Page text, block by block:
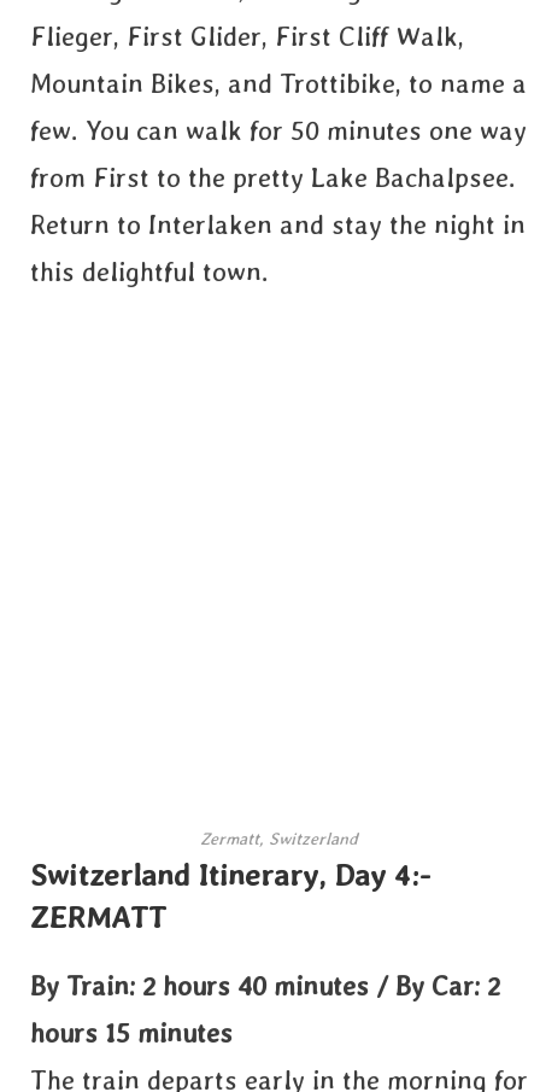
Flieger, First Glider, First Cliff Walk,
Mountain Bikes, and Trottibike, to name a
few. You can walk for 50 minutes one way
from First to the pretty Lake Bachalpsee.
Return to Interlaken and stay the night in
this delightful town.
Zermatt, Switzerland
Switzerland Itinerary, Day 4:-
ZERMATT
By Train: 2 hours 40 minutes / By Car: 2
hours 15 minutes
The train departs early in the morning for